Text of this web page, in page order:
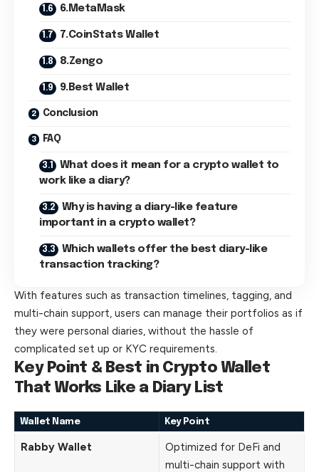
6.MetaMask
7.CoinStats Wallet
8.Zengo
9.Best Wallet
Conclusion
FAQ
What does it mean for a crypto wallet to
work like a diary?
Why is having a diary-like feature
important in a crypto wallet?
Which wallets offer the best diary-like
transaction tracking?
With features such as transaction timelines, tagging, and
multi-chain support, users can manage their portfolios as if
they were personal diaries, without the hassle of
complicated set up or KYC requirements.
Key Point & Best in Crypto Wallet
That Works Like a Diary List
Wallet Name Key Point
Rabby Wallet
Optimized for DeFi and
multi-chain support with